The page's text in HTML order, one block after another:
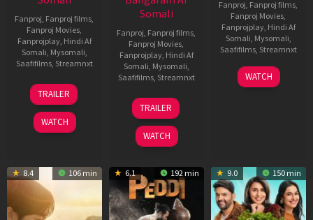
Fanproj Fanproj films
Fanproj Movies
Fanprojplay, Hindi Af
Somali Mysomali
Saafifilms, Streamnxt
13
May
2026
TRAILER
WATCH
Somali
Fanproj Fanproj films
Fanproj Movies
Fanprojplay, Hindi Af
Somali Mysomali
Saafifilms, Streamnxt
18
Jun
2026
TRAILER
WATCH
Fanproj Fanproj films
Fanproj Movies
Fanprojplay, Hindi Af
Somali Mysomali
Saafifilms, Streamnxt
01
May
WATCH
8.4 106 min 6.1 192 min 9.0 150 min